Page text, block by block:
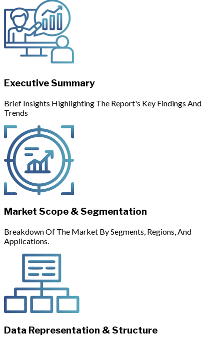
Executive Summary
Brief Insights Highlighting The Report's Key Findings And
Trends
Market Scope & Segmentation
Breakdown Of The Market By Segments, Regions, And
Applications.
Data Representation & Structure